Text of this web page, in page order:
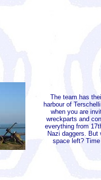
The team has
harbour of
when you are
wreckparts and
everything from
Nazi daggers. But
space left?